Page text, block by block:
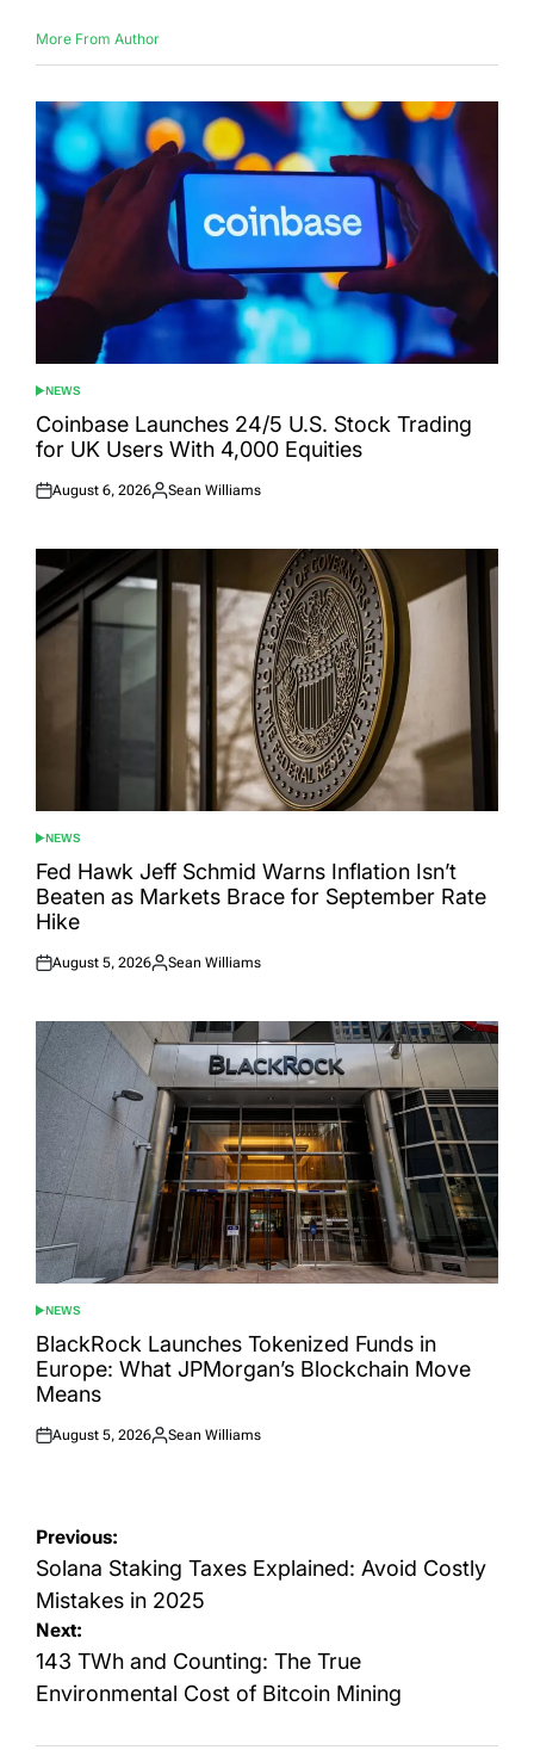
More From Author
POSTED
IN
NEWS
Coinbase Launches 24/5 U.S. Stock Trading
for UK Users With 4,000 Equities
Posted
August 6, 2026
Posted
Sean Williams
POSTED
IN
NEWS
Fed Hawk Jeff Schmid Warns Inflation Isn’t
Beaten as Markets Brace for September Rate
Hike
Posted
August 5, 2026
Posted
Sean Williams
POSTED
IN
NEWS
BlackRock Launches Tokenized Funds in
Europe: What JPMorgan’s Blockchain Move
Means
Posted
August 5, 2026
Posted
Sean Williams
Post
navigation
Previous:
Solana Staking Taxes Explained: Avoid Costly
Mistakes in 2025
Next:
143 TWh and Counting: The True
Environmental Cost of Bitcoin Mining